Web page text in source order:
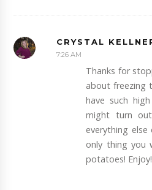
CRYSTAL
7:26 AM
Thanks for
about freezing
have such
might turn
everything
only thing you
potatoes! Enjoy!